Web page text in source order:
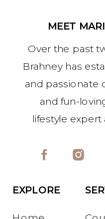
Over the past
Brahney has
and passionate
and fun-
lifestyle
MEET
EXPLORE